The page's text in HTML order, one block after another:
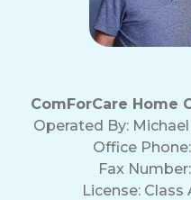
ComForCare Home
Operated By:
Office Phone:
Fax
License: